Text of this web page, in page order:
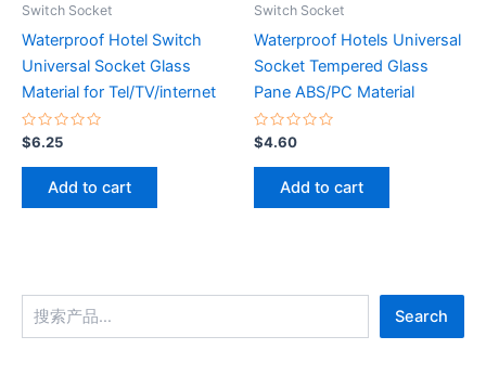
Search
Switch Socket
Waterproof Hotel Switch
Universal Socket Glass
Material for Tel/TV/internet
Rated
0
out
$6.25
Add to cart
Switch Socket
Waterproof Hotels Universal
Socket Tempered Glass
Pane ABS/PC Material
Rated
0
out
$4.60
Add to cart